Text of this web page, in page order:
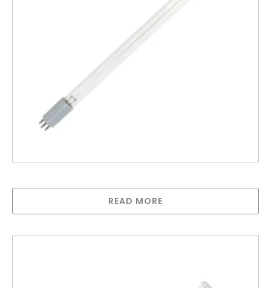
READ MORE